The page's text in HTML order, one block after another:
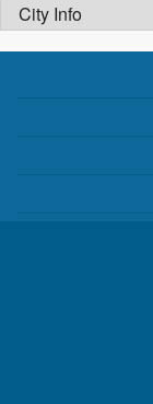
City Info